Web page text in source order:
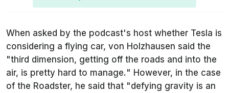
When asked by the podcast's host whether Tesla is
considering a flying car, von Holzhausen said the
"third dimension, getting off the roads and into the
air, is pretty hard to manage." However, in the case
of the Roadster, he said that "defying gravity is an